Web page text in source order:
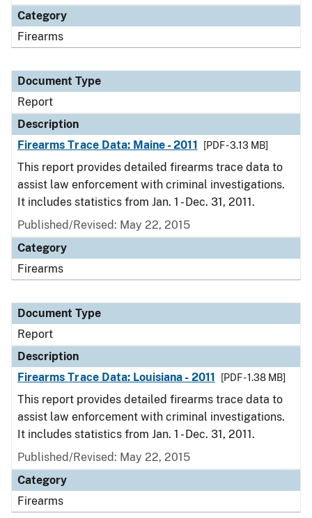
Category
Firearms
Document Type
Report
Description
Firearms Trace Data: Maine - 2011
[PDF - 3.13 MB]
This report provides detailed firearms trace data to
assist law enforcement with criminal investigations.
It includes statistics from Jan. 1 - Dec. 31, 2011.
Published/Revised: May 22, 2015
Category
Firearms
Document Type
Report
Description
Firearms Trace Data: Louisiana - 2011
[PDF - 1.38 MB]
This report provides detailed firearms trace data to
assist law enforcement with criminal investigations.
It includes statistics from Jan. 1 - Dec. 31, 2011.
Published/Revised: May 22, 2015
Category
Firearms